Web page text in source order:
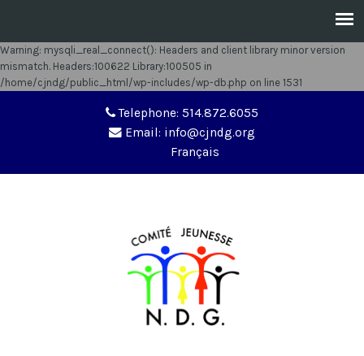
Warning: mysqli_real_connect(): Headers and client library minor version
mismatch. Headers:100622 Library:100505 in
/home/cjndg/public_html/wp-includes/wp-db.php on line 1531
Telephone: 514.872.6055
Email: info@cjndg.org
Français